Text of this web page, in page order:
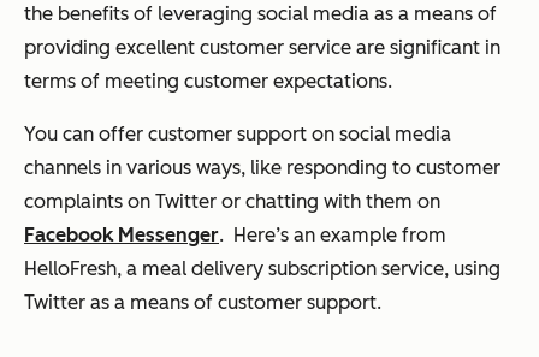
the benefits of leveraging social media as a means of
providing excellent customer service are significant in
terms of meeting customer expectations.
You can offer customer support on social media
channels in various ways, like responding to customer
complaints on Twitter or chatting with them on
Facebook Messenger. Here’s an example from
HelloFresh, a meal delivery subscription service, using
Twitter as a means of customer support.